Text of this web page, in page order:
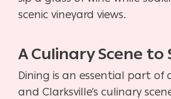
scenic vineyard views.
A Culinary Scene to
Dining is an essential part of
and Clarksville’s culinary